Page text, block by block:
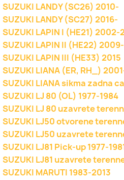
SUZUKI LANDY (SC26) 2010-
SUZUKI LANDY (SC27) 2016-
SUZUKI LAPIN I (HE21)
SUZUKI LAPIN II (HE22)
SUZUKI LAPIN III (HE33) 2015
SUZUKI LIANA (ER, RH_)
SUZUKI LIANA sikma zadna
SUZUKI LJ 80 (OL) 1977-1984
SUZUKI LJ 80 uzavrete
SUZUKI LJ50 otvorene
SUZUKI LJ50 uzavrete
SUZUKI LJ81 Pick-up 1977-
SUZUKI LJ81 uzavrete
SUZUKI MARUTI 1983-2013